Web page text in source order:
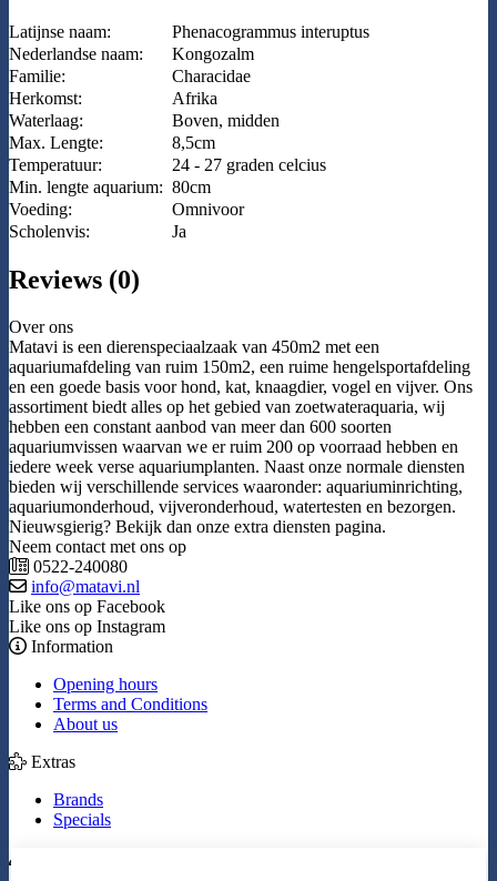
Latijnse naam:
Phenacogrammus interuptus
Nederlandse naam:
Kongozalm
Familie:
Characidae
Herkomst:
Afrika
Waterlaag:
Boven, midden
Max. Lengte:
8,5cm
Temperatuur:
24 - 27 graden celcius
Min. lengte aquarium: 80cm
Voeding:
Omnivoor
Scholenvis:
Ja
Reviews (0)
Over ons
Matavi is een dierenspeciaalzaak van 450m2 met een
aquariumafdeling van ruim 150m2, een ruime hengelsportafdeling
en een goede basis voor hond, kat, knaagdier, vogel en vijver. Ons
assortiment biedt alles op het gebied van zoetwateraquaria, wij
hebben een constant aanbod van meer dan 600 soorten
aquariumvissen waarvan we er ruim 200 op voorraad hebben en
iedere week verse aquariumplanten. Naast onze normale diensten
bieden wij verschillende services waaronder: aquariuminrichting,
aquariumonderhoud, vijveronderhoud, watertesten en bezorgen.
Nieuwsgierig? Bekijk dan onze extra diensten pagina.
Neem contact met ons op
0522-240080
info@matavi.nl
Like ons op Facebook
Like ons op Instagram
Information
Opening hours
Terms and Conditions
About us
Extras
Brands
Specials